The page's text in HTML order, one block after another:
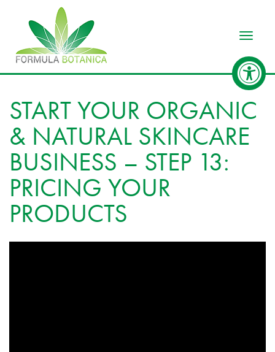
START YOUR ORGANIC
& NATURAL SKINCARE
BUSINESS – STEP 13:
PRICING YOUR
PRODUCTS